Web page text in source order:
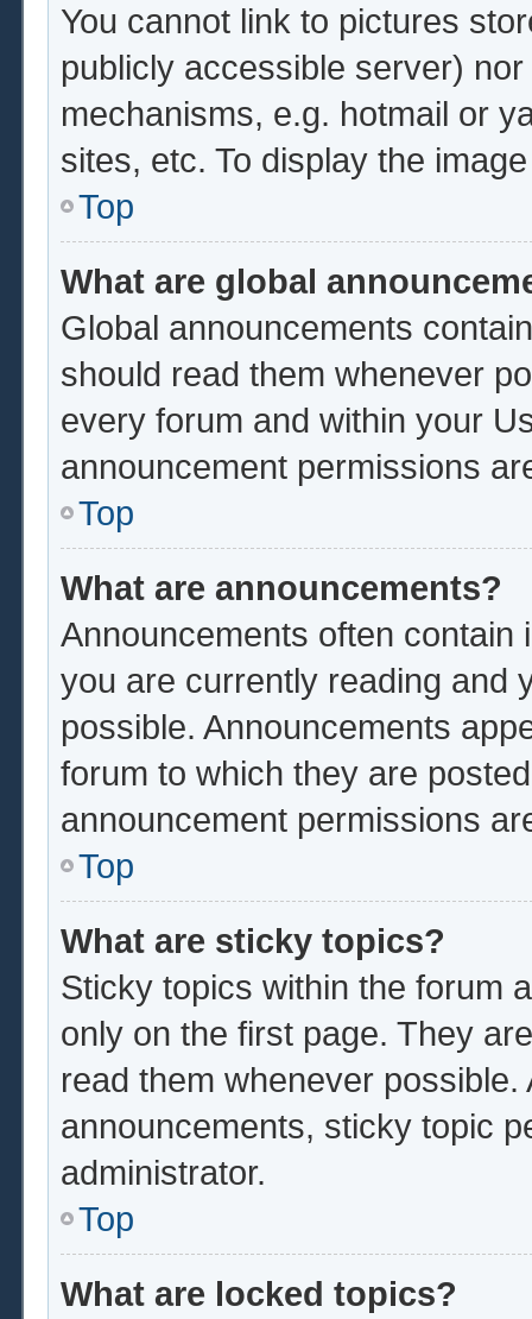
You cannot link to pictures
publicly accessible server)
mechanisms, e.g. hotmail or
sites, etc. To display the
Top
What are global
Global announcements
should read them whenever
every forum and within your
announcement permissions
Top
What are announcements?
Announcements often contain
you are currently reading and
possible. Announcements
forum to which they are
announcement permissions
Top
What are sticky topics?
Sticky topics within the forum
only on the first page. They
read them whenever
announcements, sticky topic
administrator.
Top
What are locked topics?